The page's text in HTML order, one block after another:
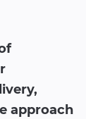
approach